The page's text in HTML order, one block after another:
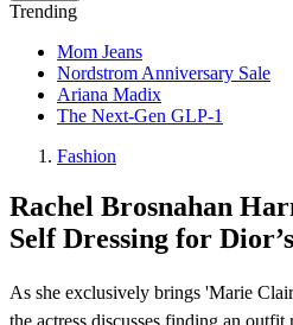
Trending
Mom Jeans
Nordstrom Anniversary Sale
Ariana Madix
The Next-Gen GLP-1
Fashion
Rachel Brosnahan
Self Dressing for
As she exclusively brings 'Marie